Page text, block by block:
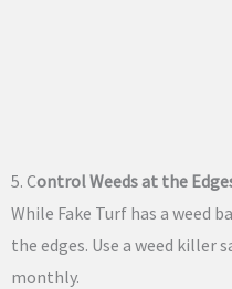
5. Control Weeds at the
While Fake Turf has a weed
the edges. Use a weed killer
monthly.